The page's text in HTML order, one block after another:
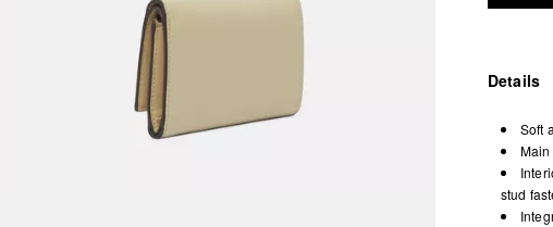
Details
Soft
stud